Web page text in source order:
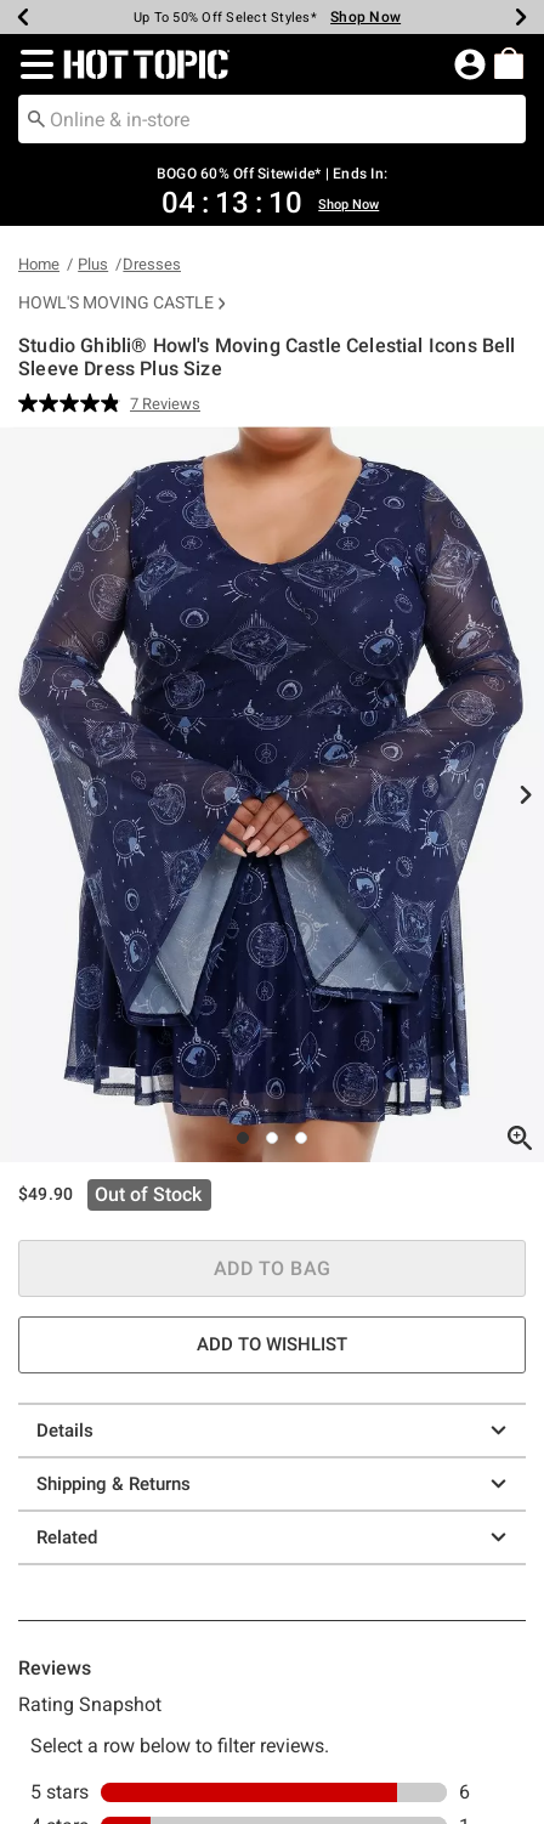
Earn Hot Cash Every $40 Spent* Shop Now
Up To 50% Off Select Styles* Shop Now
Up To 40% Off Backpacks* Shop Now
Up To 60% Off Clearance* Shop Now
Free Pickup In-Store* Shop Now
Free Shipping Over $75* Shop Now
Redirect to Hot Topic Home Page
BOGO 60% Off Sitewide* | Ends In:
04 : 13 : 09 Shop Now
Home Plus Dresses
HOWL'S MOVING CASTLE
Studio Ghibli® Howl's Moving Castle Celestial Icons Bell
Sleeve Dress Plus Size
4.3 out of 5 Customer Rating
Read
Reviews.
Same
page
link.
7 Reviews
$49.90 Out of Stock
ADD TO BAG
ADD TO WISHLIST
Details
Shipping & Returns
Related